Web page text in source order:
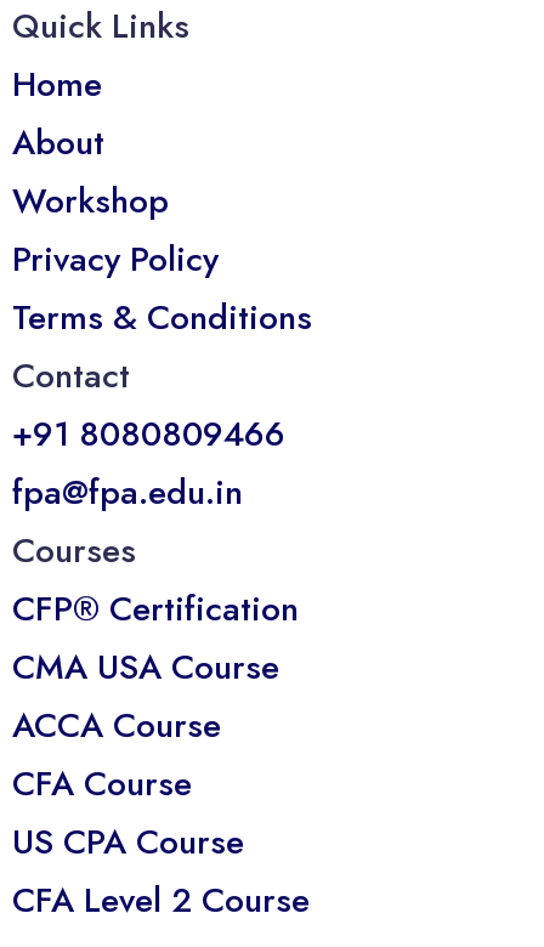
Quick Links
Home
About
Workshop
Privacy Policy
Terms & Conditions
Contact
+91 8080809466
fpa@fpa.edu.in
Courses
CFP® Certification
CMA USA Course
ACCA Course
CFA Course
US CPA Course
CFA Level 2 Course